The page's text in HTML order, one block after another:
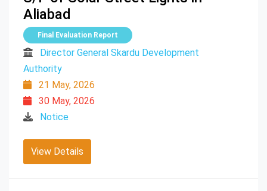
Aliabad
Final Evaluation Report
Director General Skardu Development
Authority
21 May, 2026
30 May, 2026
Notice
View Details